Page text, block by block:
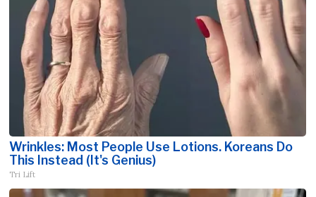
Wrinkles: Most People Use Lotions. Koreans Do
This Instead (It's Genius)
Tri Lift